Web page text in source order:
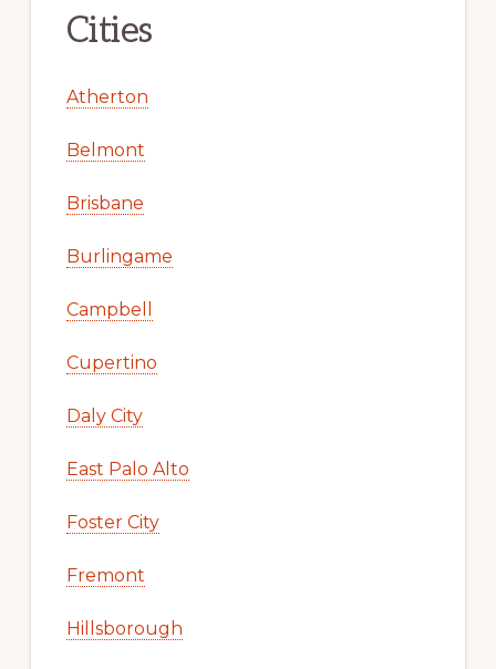
Cities
Atherton
Belmont
Brisbane
Burlingame
Campbell
Cupertino
Daly City
East Palo Alto
Foster City
Fremont
Hillsborough